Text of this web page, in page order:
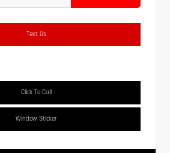
Text Us
Click To Call
Window Sticker